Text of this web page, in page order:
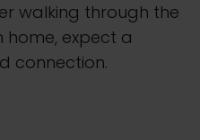
walking through the
expect a
connection.